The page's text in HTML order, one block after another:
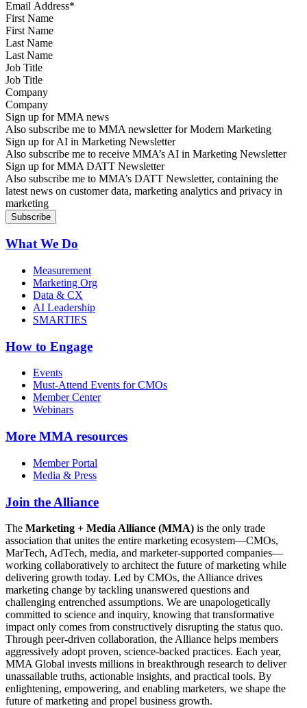
First Name
Last Name
Job Title
Company
Sign up for MMA news
Also subscribe me to MMA newsletter for Modern Marketing
Sign up for AI in Marketing Newsletter
Also subscribe me to receive MMA’s AI in Marketing Newsletter
Sign up for MMA DATT Newsletter
Also subscribe me to MMA’s DATT Newsletter, containing the
latest news on customer data, marketing analytics and privacy in
marketing
What We Do
Measurement
Marketing Org
Data & CX
AI Leadership
SMARTIES
How to Engage
Events
Must-Attend Events for CMOs
Member Center
Webinars
More MMA resources
Member Portal
Media & Press
Join the Alliance
The Marketing + Media Alliance (MMA) is the only trade
association that unites the entire marketing ecosystem—CMOs,
MarTech, AdTech, media, and marketer-supported companies—
working collaboratively to architect the future of marketing while
delivering growth today. Led by CMOs, the Alliance drives
marketing change by tackling unanswered questions and
challenging entrenched assumptions. We are unapologetically
committed to science and inquiry, knowing that transformative
impact only comes from constructively disrupting the status quo.
Through peer-driven collaboration, the Alliance helps members
aggressively adopt proven, science-backed practices. Each year,
MMA Global invests millions in breakthrough research to deliver
unassailable truths, actionable insights, and practical tools. By
enlightening, empowering, and enabling marketers, we shape the
future of marketing and propel business growth.